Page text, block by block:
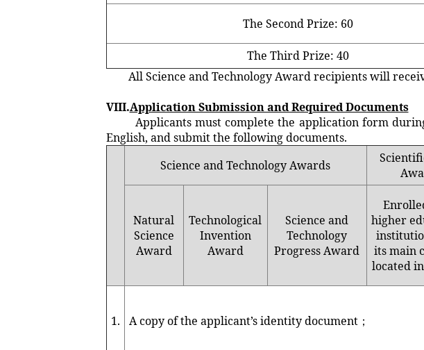
The Second Prize: 60
The Third Prize: 40
All Science and Technology Award recipients will
VIII.Application Submission and Required Documents
Applicants must complete the application form during
English, and submit the following documents.
Science and Technology Awards
Natural
Science
Award
Technological
Invention
Award
Science and
Technology
Progress Award
higher
its main
located
1. A copy of the applicant’s identity document；